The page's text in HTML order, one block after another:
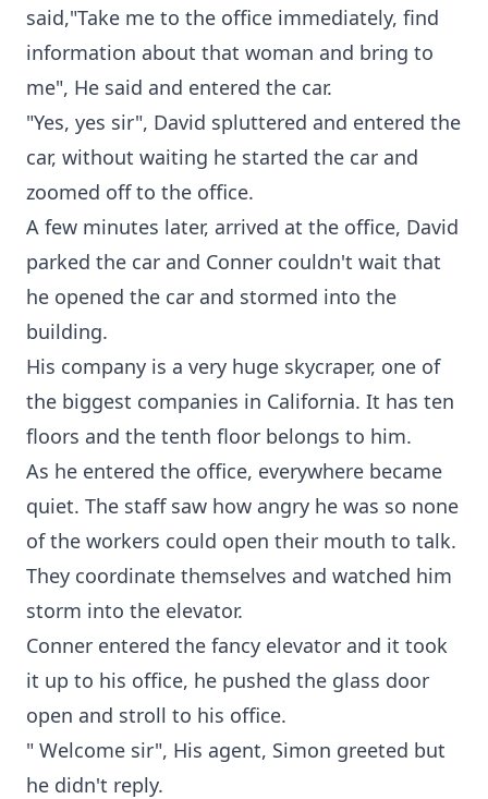
said,"Take me to the office immediately, find
information about that woman and bring to
me", He said and entered the car.
"Yes, yes sir", David spluttered and entered the
car, without waiting he started the car and
zoomed off to the office.
A few minutes later, arrived at the office, David
parked the car and Conner couldn't wait that
he opened the car and stormed into the
building.
His company is a very huge skycraper, one of
the biggest companies in California. It has ten
floors and the tenth floor belongs to him.
As he entered the office, everywhere became
quiet. The staff saw how angry he was so none
of the workers could open their mouth to talk.
They coordinate themselves and watched him
storm into the elevator.
Conner entered the fancy elevator and it took
it up to his office, he pushed the glass door
open and stroll to his office.
" Welcome sir", His agent, Simon greeted but
he didn't reply.